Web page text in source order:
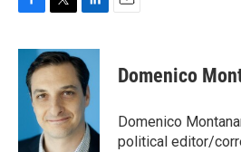
c
b
k
i
t
t
e
r
n
k
e
d
I
n
Domenico
Domenico
political editor/